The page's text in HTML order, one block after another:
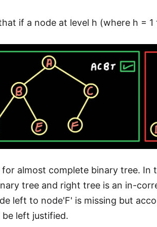
if a node at level h (where h =
for almost complete binary tree.
tree and right tree is an in-
left to node'F' is missing but
left justified.